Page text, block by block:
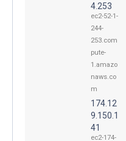
4.253
ec2-52-1-
244-
253.com
pute-
1.amazo
naws.co
m
174.12
9.150.1
41
ec2-174-